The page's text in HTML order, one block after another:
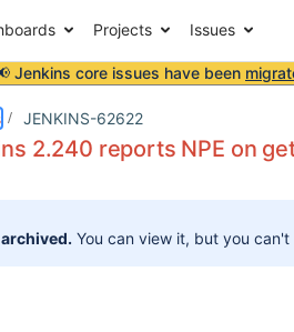
Projects Issues
Jenkins core issues have been
JENKINS-62622
2.240 reports NPE on
You can view it, but you